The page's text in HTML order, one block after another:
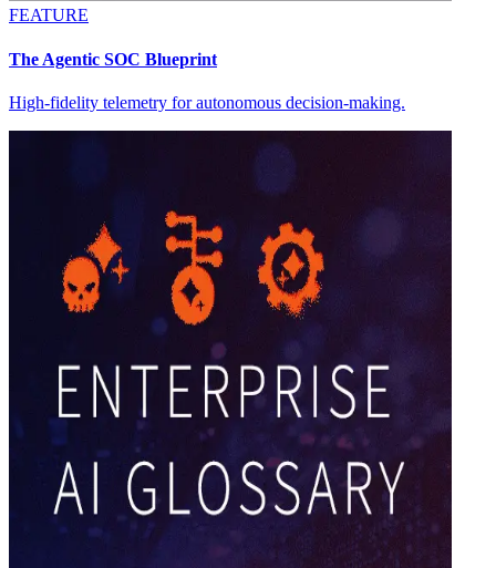
FEATURE
The Agentic SOC Blueprint
High-fidelity telemetry for autonomous decision-making.